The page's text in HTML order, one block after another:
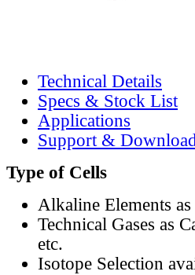
Technical Details
Specs & Stock List
Applications
Support &
Type of Cells
Alkaline Elements
Technical Gases as
etc.
Isotope Selection